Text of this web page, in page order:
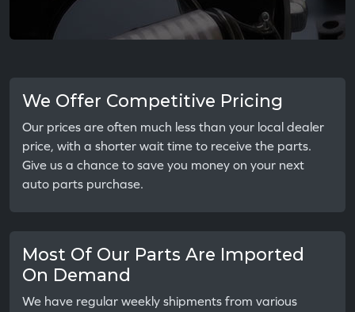
We Offer Competitive Pricing
Our prices are often much less than your local dealer
price, with a shorter wait time to receive the parts.
Give us a chance to save you money on your next
auto parts purchase.
Most Of Our Parts Are Imported
On Demand
We have regular weekly shipments from various